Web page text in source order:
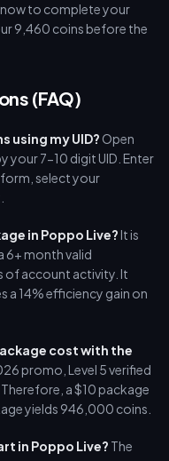
to complete your
9,460 coins before the
(FAQ)
using my UID? Open
your 7-10 digit UID. Enter
select your
in Poppo Live?It is
6+ month valid
of account activity. It
a 14% efficiency gain on
cost with the
promo, Level 5 verified
a $10 package
yields 946,000 coins.
in Poppo Live? The